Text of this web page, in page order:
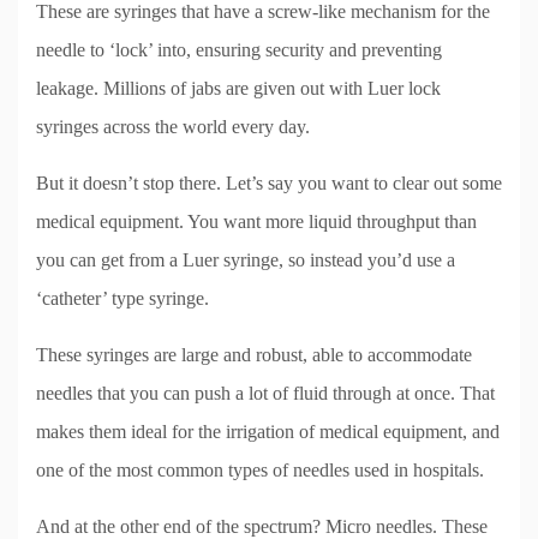
These are syringes that have a screw-like mechanism for the
needle to ‘lock’ into, ensuring security and preventing
leakage. Millions of jabs are given out with Luer lock
syringes across the world every day.
But it doesn’t stop there. Let’s say you want to clear out some
medical equipment. You want more liquid throughput than
you can get from a Luer syringe, so instead you’d use a
‘catheter’ type syringe.
These syringes are large and robust, able to accommodate
needles that you can push a lot of fluid through at once. That
makes them ideal for the irrigation of medical equipment, and
one of the most common types of needles used in hospitals.
And at the other end of the spectrum? Micro needles. These